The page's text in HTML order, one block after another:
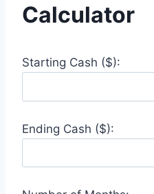
Calculator
Starting Cash ($):
Ending Cash ($):